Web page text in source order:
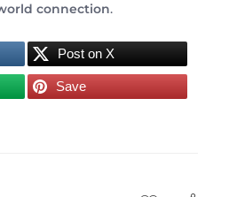
connection.
Post on X
Save